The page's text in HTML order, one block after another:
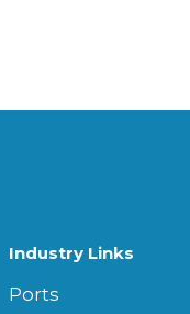
Industry Links
Ports